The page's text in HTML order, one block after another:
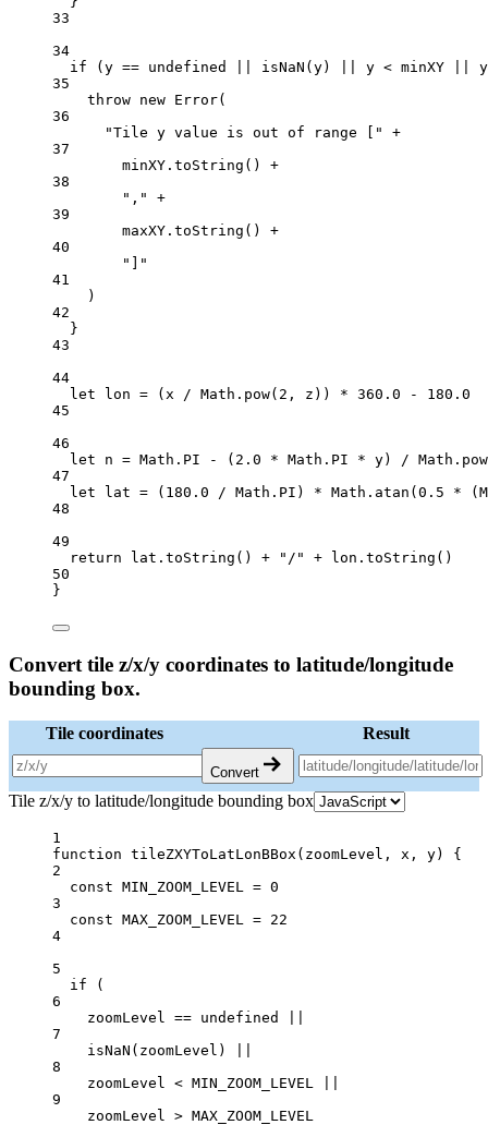
33
34
if (y == undefined isNaN (y) y < minXY
35
throw new Error(
36
"Tile y value is out of range ["
+
37
minXY. toString () +
38
","
+
39
maxXY. toString () +
40
"]"
41
)
42
}
43
44
let lon = (x / Math. pow( 2 , z)) * 360.0 -
180.0
45
46
let n = Math. PI - ( 2.0 * Math. PI * y) / Math. pow
47
let lat = ( 180.0 / Math. PI ) * Math. atan ( 0.5 *
48
49
return lat. toString () + "/" + lon. toString ()
50
}
Convert tile z/x/y coordinates to latitude/longitude
bounding box.
Tile coordinates Result
Convert
Tile z/x/y to latitude/longitude bounding box
1
function tileZXYToLatLonBBox ( zoomLevel , x , y) {
2
const MIN_ZOOM_LEVEL = 0
3
const MAX_ZOOM_LEVEL = 22
4
5
if (
6
zoomLevel == undefined
7
isNaN (zoomLevel)
8
zoomLevel < MIN_ZOOM_LEVEL
9
zoomLevel > MAX_ZOOM_LEVEL